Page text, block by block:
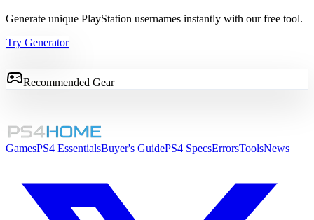
Generate unique PlayStation usernames instantly with our free tool.
Try Generator
Recommended Gear
GamesPS4 EssentialsBuyer's GuidePS4 SpecsErrorsToolsNews